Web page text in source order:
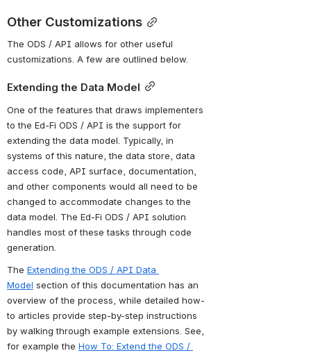
Other Customizations
The ODS / API allows for other useful
customizations. A few are outlined below.
Extending the Data Model
One of the features that draws implementers
to the Ed-Fi ODS / API is the support for
extending the data model. Typically, in
systems of this nature, the data store, data
access code, API surface, documentation,
and other components would all need to be
changed to accommodate changes to the
data model. The Ed-Fi ODS / API solution
handles most of these tasks through code
generation.
The Extending the ODS / API Data
Model section of this documentation has an
overview of the process, while detailed how-
to articles provide step-by-step instructions
by walking through example extensions. See,
for example the How To: Extend the ODS /